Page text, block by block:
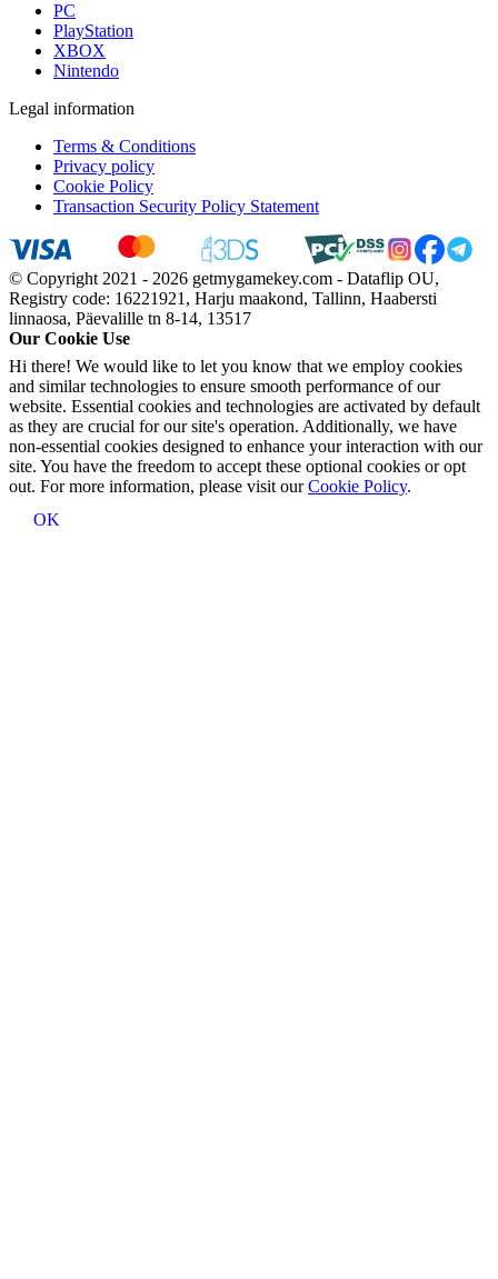
PC
PlayStation
XBOX
Nintendo
Legal information
Terms & Conditions
Privacy policy
Cookie Policy
Transaction Security Policy Statement
© Copyright 2021 - 2026 getmygamekey.com - Dataflip OU,
Registry code: 16221921, Harju maakond, Tallinn, Haabersti
linnaosa, Päevalille tn 8-14, 13517
Our Cookie Use
Hi there! We would like to let you know that we employ cookies
and similar technologies to ensure smooth performance of our
website. Essential cookies and technologies are activated by default
as they are crucial for our site's operation. Additionally, we have
non-essential cookies designed to enhance your interaction with our
site. You have the freedom to accept these optional cookies or opt
out. For more information, please visit ourCookie Policy.
OK